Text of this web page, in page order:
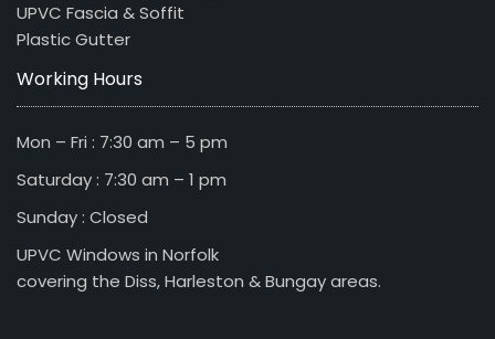
UPVC Fascia & Soffit
Plastic Gutter
Working Hours
Mon – Fri : 7:30 am – 5 pm
Saturday : 7:30 am – 1 pm
Sunday : Closed
UPVC Windows in Norfolk
covering the Diss, Harleston & Bungay areas.